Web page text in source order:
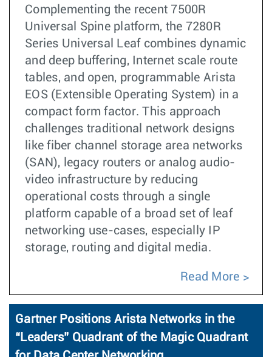
Complementing the recent 7500R
Universal Spine platform, the 7280R
Series Universal Leaf combines dynamic
and deep buffering, Internet scale route
tables, and open, programmable Arista
EOS (Extensible Operating System) in a
compact form factor. This approach
challenges traditional network designs
like fiber channel storage area networks
(SAN), legacy routers or analog audio-
video infrastructure by reducing
operational costs through a single
platform capable of a broad set of leaf
networking use-cases, especially IP
storage, routing and digital media.
Read More
Gartner Positions Arista Networks in the
“Leaders” Quadrant of the Magic Quadrant